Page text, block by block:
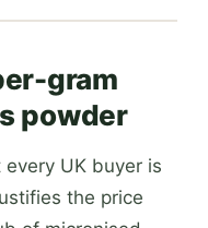
gram
powder
UK buyer is
the price